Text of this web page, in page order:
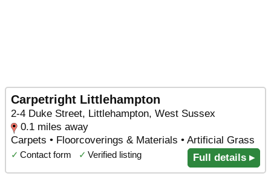
Carpetright Littlehampton
2-4 Duke Street, Littlehampton, West Sussex
0.1 miles away
Carpets • Floorcoverings & Materials • Artificial Grass
✓ Contact form ✓ Verified listing Full details ▸